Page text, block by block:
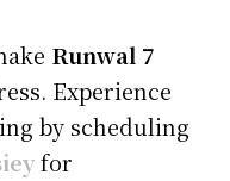
Runwal 7
Experience
by scheduling
for